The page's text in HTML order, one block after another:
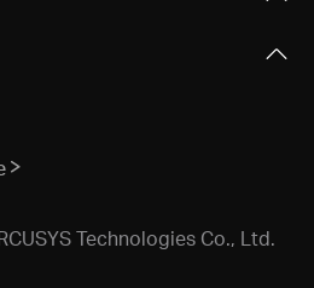
Technologies Co., Ltd.